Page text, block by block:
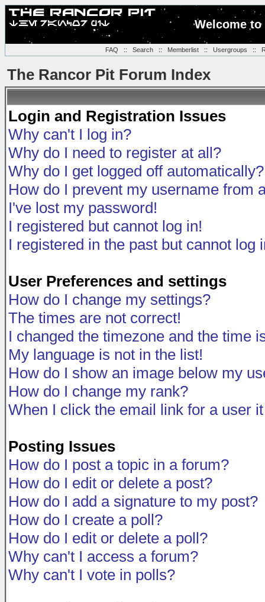
Welcome
FAQ :: Search:: Memberlist:: Usergroups ::
The Rancor Pit Forum Index
Login and Registration Issues
Why can't I log in?
Why do I need to register at all?
Why do I get logged off automatically?
How do I prevent my username from
I've lost my password!
I registered but cannot log in!
I registered in the past but cannot log
User Preferences and settings
How do I change my settings?
The times are not correct!
I changed the timezone and the time
My language is not in the list!
How do I show an image below my
How do I change my rank?
When I click the email link for a user
Posting Issues
How do I post a topic in a forum?
How do I edit or delete a post?
How do I add a signature to my post?
How do I create a poll?
How do I edit or delete a poll?
Why can't I access a forum?
Why can't I vote in polls?